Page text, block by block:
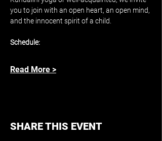
you to join with an open heart, an open mind,
and the innocent spirit of a child.
Schedule:
Read More >
SHARE THIS EVENT